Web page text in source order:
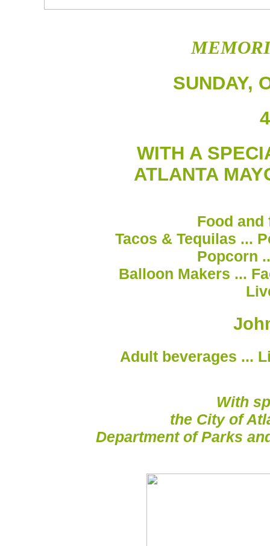
SUNDAY,
WITH A
ATLANTA
Food
Tacos & Tequilas ...
Popcorn
Balloon Makers ...
Adult beverages ...
With
the City of
Department of Parks